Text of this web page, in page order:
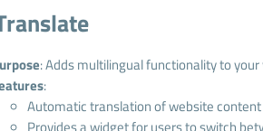
: Adds multilingual functionality to
:
Automatic translation of website